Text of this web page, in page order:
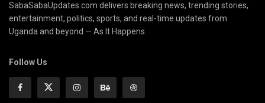
SabaSabaUpdates.com delivers breaking news, trending stories,
entertainment, politics, sports, and real-time updates from
Uganda and beyond — As It Happens.
Follow Us